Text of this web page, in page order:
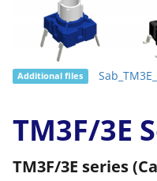
Additional files
TM3F/3E
TM3F/3E series